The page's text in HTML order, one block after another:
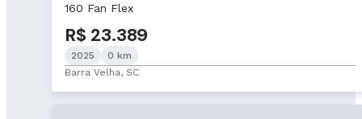
160 Fan Flex
R$ 23.389
2025
0 km
Barra Velha, SC